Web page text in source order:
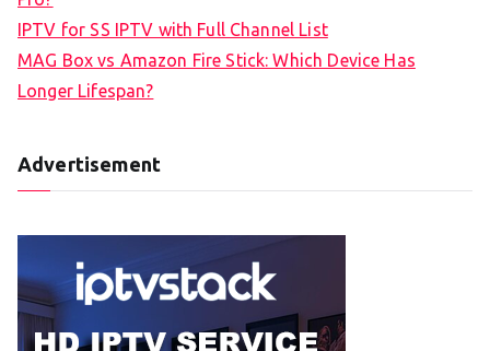
IPTV for SS IPTV with Full Channel List
MAG Box vs Amazon Fire Stick: Which Device Has
Longer Lifespan?
Advertisement